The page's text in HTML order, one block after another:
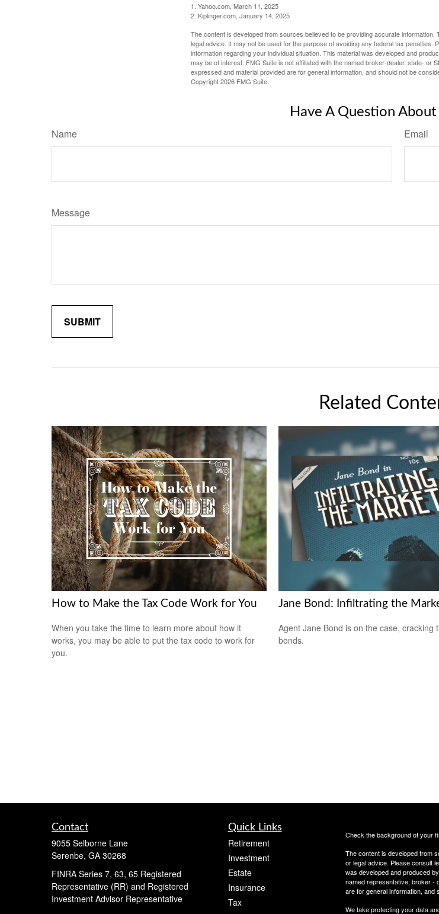
1. Yahoo.com, March 11, 2025
2. Kiplinger.com, January 14, 2025
The content is developed from sources believed to be providing accurate
legal advice. It may not be used for the purpose of avoiding any federal tax penalties.
information regarding your individual situation. This material was developed and
may be of interest. FMG Suite is not affiliated with the named broker-dealer, state- or
expressed and material provided are for general information, and should not be
Copyright2026 FMG Suite.
Have A Question About
Name Email
Message
Related
How to Make the Tax Code Work for You
When you take the time to learn more about how it
works, you may be able to put the tax code to work for
you.
Jane Bond: Infiltrating the
Agent Jane Bond is on the case, cracking
bonds.
Contact
9055 Selborne Lane
Serenbe, GA 30268
FINRA Series 7, 63, 65 Registered
Representative (RR) and Registered
Investment Advisor Representative
Quick Links
Retirement
Investment
Estate
Insurance
Tax
Check the background of your
The content is developed from
or legal advice. Please consult
was developed and produced
named representative, broker -
are for general information, and
We take protecting your data